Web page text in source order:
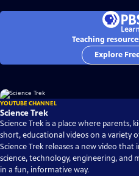
Teaching
Explore
YOUTUBE CHANNEL
Science Trek
Science Trek is a place where parents,
short, educational videos on a variety
Science Trek releases a new video
science, technology, engineering, and
in a fun, informative way.